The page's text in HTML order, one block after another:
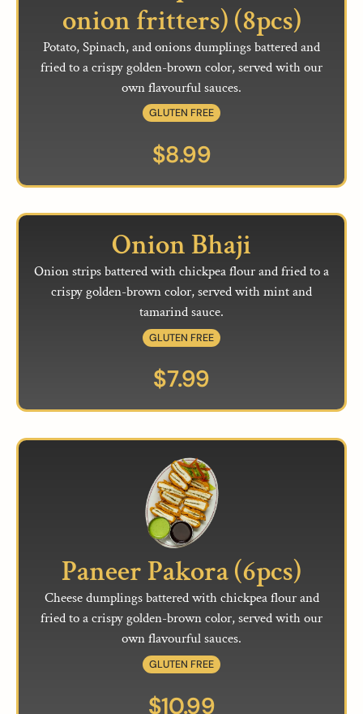
onion fritters) (8pcs)
Potato, Spinach, and onions dumplings battered and
fried to a crispy golden-brown color, served with our
own flavourful sauces.
GLUTEN FREE
$8.99
Onion Bhaji
Onion strips battered with chickpea flour and fried to a
crispy golden-brown color, served with mint and
tamarind sauce.
GLUTEN FREE
$7.99
Paneer Pakora (6pcs)
Cheese dumplings battered with chickpea flour and
fried to a crispy golden-brown color, served with our
own flavourful sauces.
GLUTEN FREE
$10.99